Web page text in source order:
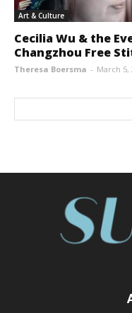
Art & Culture
Cecilia Wu & the
Changzhou Free
Theresa Boersma - March 5,